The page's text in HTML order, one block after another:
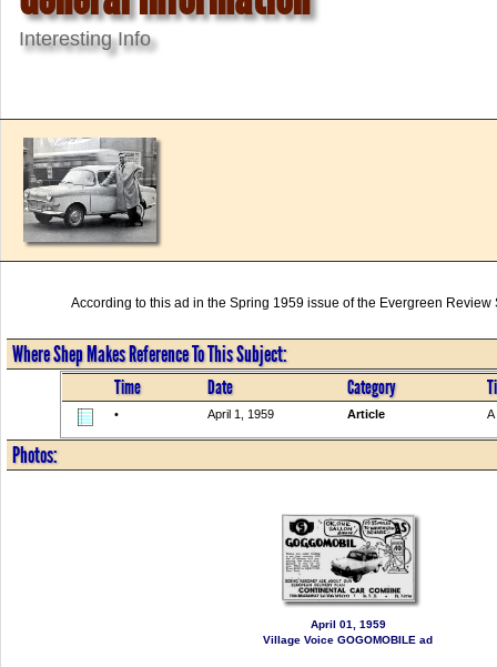
Interesting Info
According to this ad in the Spring 1959 issue of the Evergreen
Where Shep Makes Reference To This Subject:
Time Date Category
• April 1, 1959 Article A
Photos:
April 01, 1959
Village Voice GOGOMOBILE ad